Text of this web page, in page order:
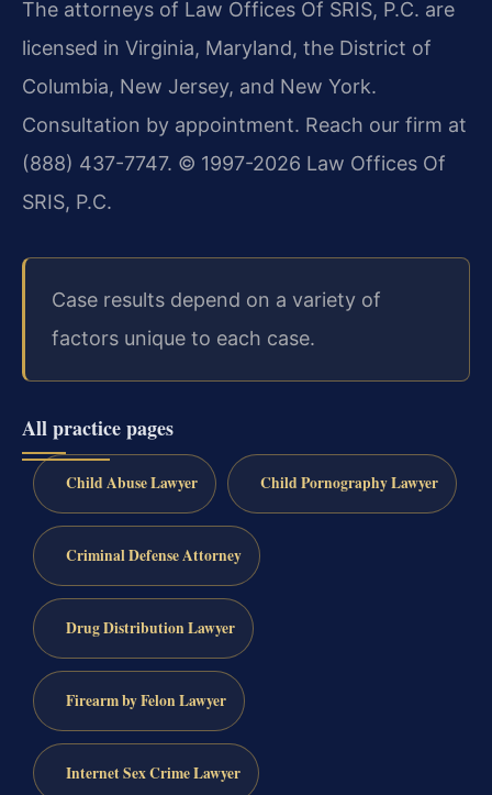
The attorneys of Law Offices Of SRIS, P.C. are
licensed in Virginia, Maryland, the District of
Columbia, New Jersey, and New York.
Consultation by appointment. Reach our firm at
(888) 437-7747. © 1997-2026 Law Offices Of
SRIS, P.C.
Case results depend on a variety of
factors unique to each case.
All practice pages
Child Abuse Lawyer Child Pornography Lawyer
Criminal Defense Attorney
Drug Distribution Lawyer
Firearm by Felon Lawyer
Internet Sex Crime Lawyer